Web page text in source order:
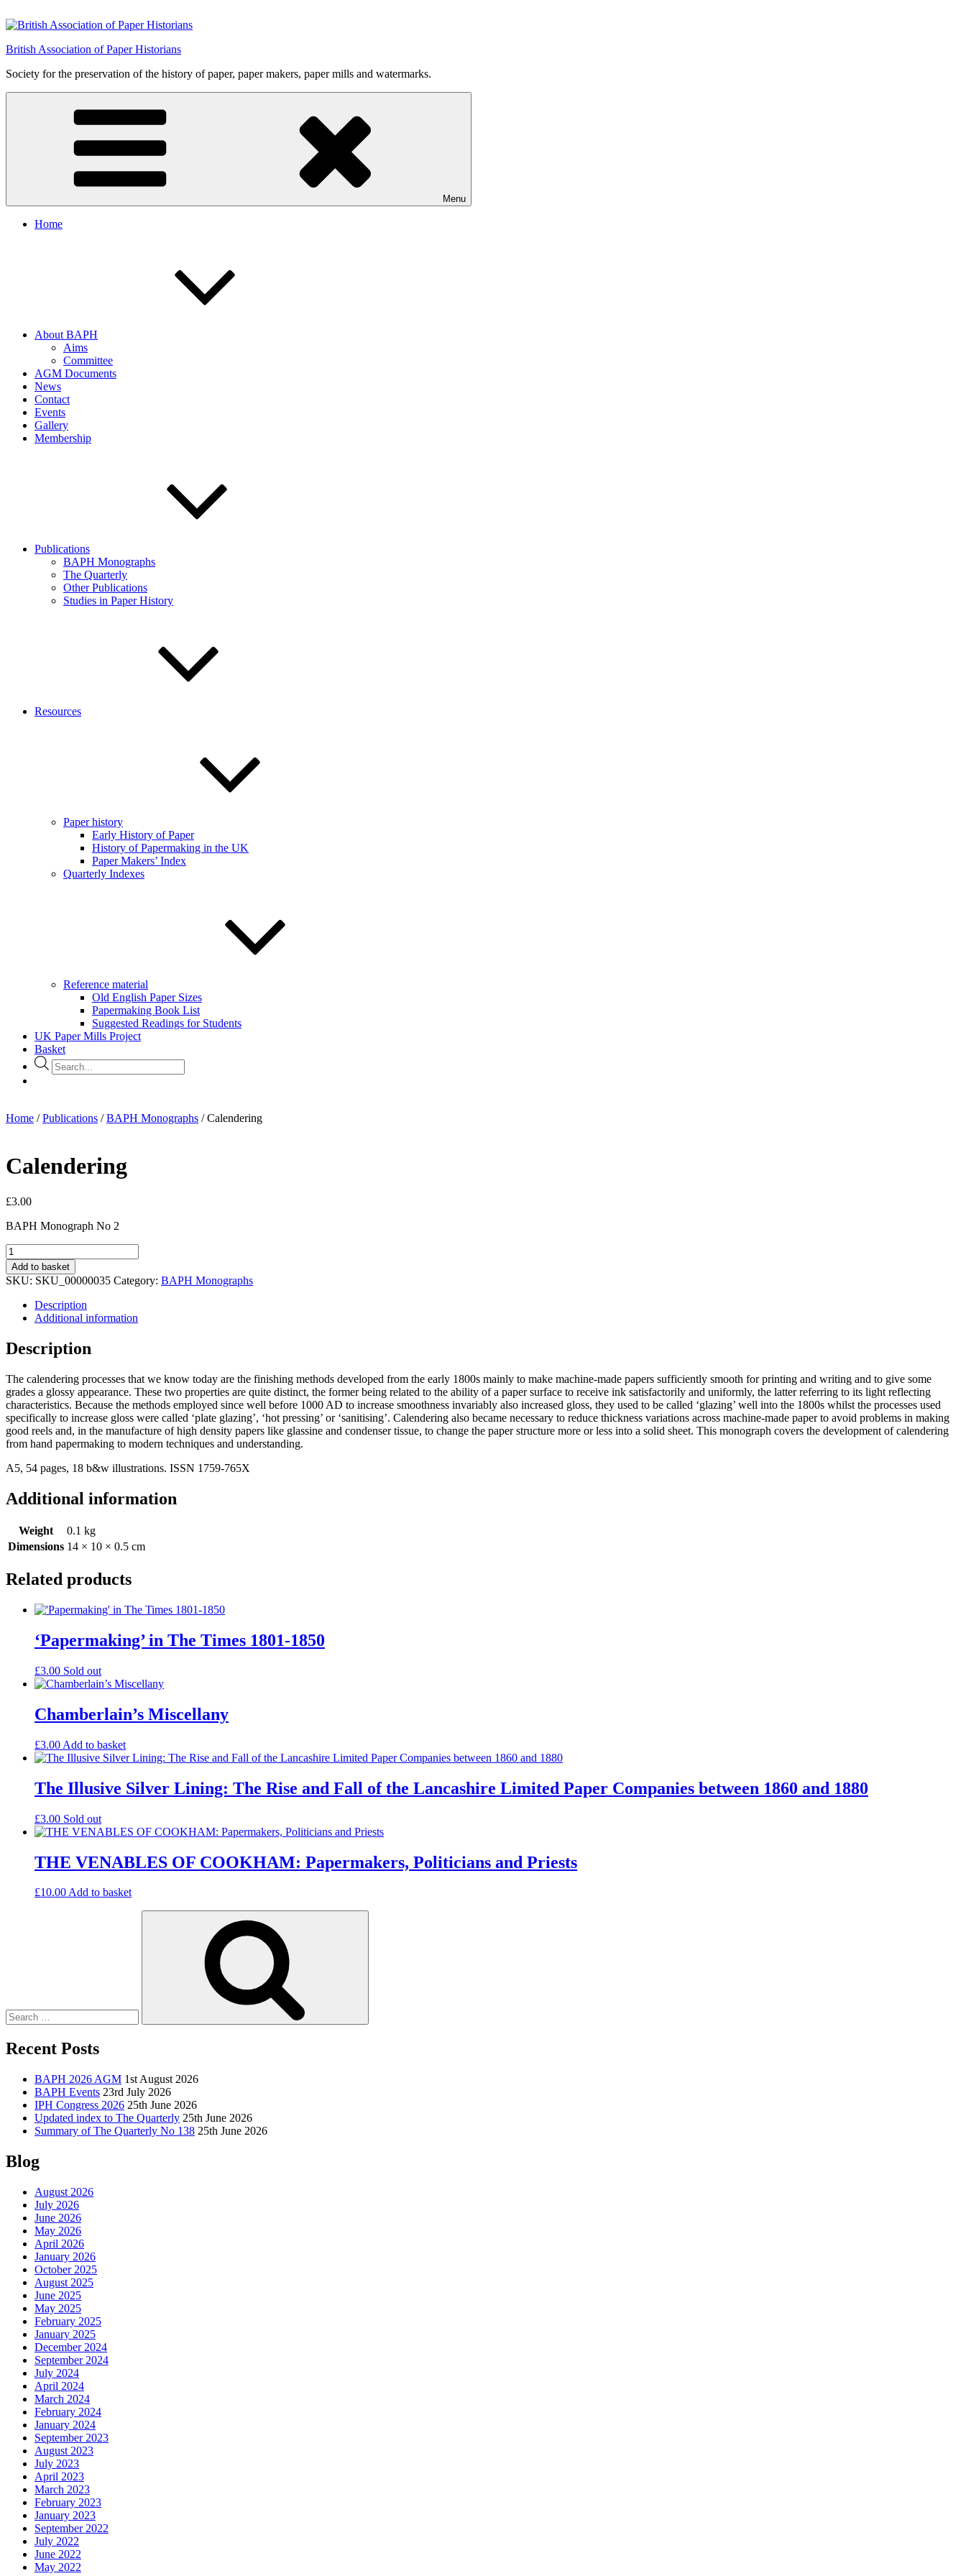
to
British Association of Paper Historians
Society for the preservation of the history of paper, paper makers, paper mills and watermarks.
Menu
Home
About BAPH
Aims
Committee
AGM Documents
News
Contact
Events
Gallery
Membership
Publications
BAPH Monographs
The Quarterly
Other Publications
Studies in Paper History
Resources
Paper history
Early History of Paper
History of Papermaking in the UK
Paper Makers’ Index
Quarterly Indexes
Reference material
Old English Paper Sizes
Papermaking Book List
Suggested Readings for Students
UK Paper Mills Project
Basket
Products
search
Home /Publications /BAPH Monographs / Calendering
Calendering
£3.00
BAPH Monograph No 2
Calendering
quantity
Add to basket
SKU: SKU_00000035 Category: BAPH Monographs
Description
Additional information
Description
The calendering processes that we know today are the finishing methods developed from the early 1800s mainly to make machine-made papers sufficiently smooth for printing and writing and to give some
grades a glossy appearance. These two properties are quite distinct, the former being related to the ability of a paper surface to receive ink satisfactorily and uniformly, the latter referring to its light reflecting
characteristics. Because the methods employed since well before 1000 AD to increase smoothness invariably also increased gloss, they used to be called ‘glazing’ well into the 1800s whilst the processes used
specifically to increase gloss were called ‘plate glazing’, ‘hot pressing’ or ‘sanitising’. Calendering also became necessary to reduce thickness variations across machine-made paper to avoid problems in making
good reels and, in the manufacture of high density papers like glassine and condenser tissue, to change the paper structure more or less into a solid sheet. This monograph covers the development of calendering
from hand papermaking to modern techniques and understanding.
A5, 54 pages, 18 b&w illustrations. ISSN 1759-765X
Additional information
Weight
0.1 kg
Dimensions 14 × 10 × 0.5 cm
Related products
‘Papermaking’ in The Times 1801-1850
£3.00 Sold out
Chamberlain’s Miscellany
£3.00 Add to basket
The Illusive Silver Lining: The Rise and Fall of the Lancashire Limited Paper Companies between 1860 and 1880
£3.00 Sold out
THE VENABLES OF COOKHAM: Papermakers, Politicians and Priests
£10.00Add to basket
Recent Posts
BAPH 2026 AGM 1st August 2026
BAPH Events 23rd July 2026
IPH Congress 2026 25th June 2026
Updated index to The Quarterly 25th June 2026
Summary of The Quarterly No 138 25th June 2026
Blog
August 2026
July 2026
June 2026
May 2026
April 2026
January 2026
October 2025
August 2025
June 2025
May 2025
February 2025
January 2025
December 2024
September 2024
July 2024
April 2024
March 2024
February 2024
January 2024
September 2023
August 2023
July 2023
April 2023
March 2023
February 2023
January 2023
September 2022
July 2022
June 2022
May 2022